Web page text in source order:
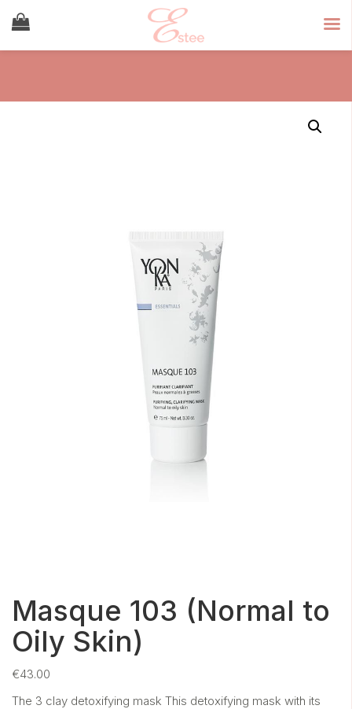
Masque 103 (Normal to
Oily Skin)
€43.00
The 3 clay detoxifying mask This detoxifying mask with its